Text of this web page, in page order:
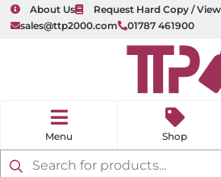
About Us
Request Hard Copy /
sales@ttp2000.com
01787 461900
Products
search
e
Shop